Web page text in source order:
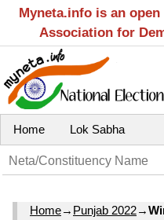
Myneta.info is an
Association for
Home Lok Sabha
Home→ Punjab 2022→